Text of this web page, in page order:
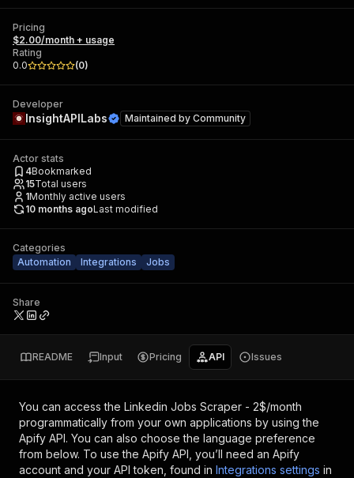
Pricing
$2.00/month + usage
Rating
0.0
(0)
Developer
InsightAPILabs Maintained by Community
Actor stats
4Bookmarked
15Total users
1Monthly active users
10 months agoLast modified
Categories
Automation
Integrations Jobs
Share
README Input Pricing API Issues
You can access the Linkedin Jobs Scraper - 2$/month
programmatically from your own applications by using the
Apify API. You can also choose the language preference
from below. To use the Apify API, you’ll need an Apify
account and your API token, found in Integrations settings in